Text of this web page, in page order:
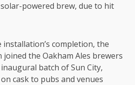
powered brew, due to hit
completion, the
joined the Oakham Ales brewers
batch of Sun City,
cask to pubs and venues